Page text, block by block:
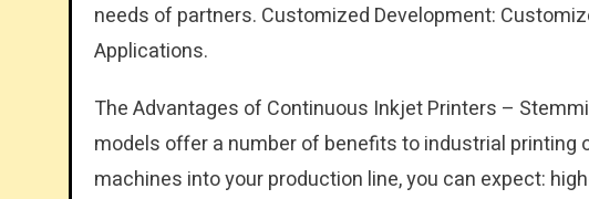
needs of partners. Customized Development:
Applications.
The Advantages of Continuous Inkjet Printers –
models offer a number of benefits to industrial printing
machines into your production line, you can expect: